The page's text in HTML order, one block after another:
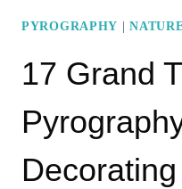
PYROGRAPHY |
17 Grand